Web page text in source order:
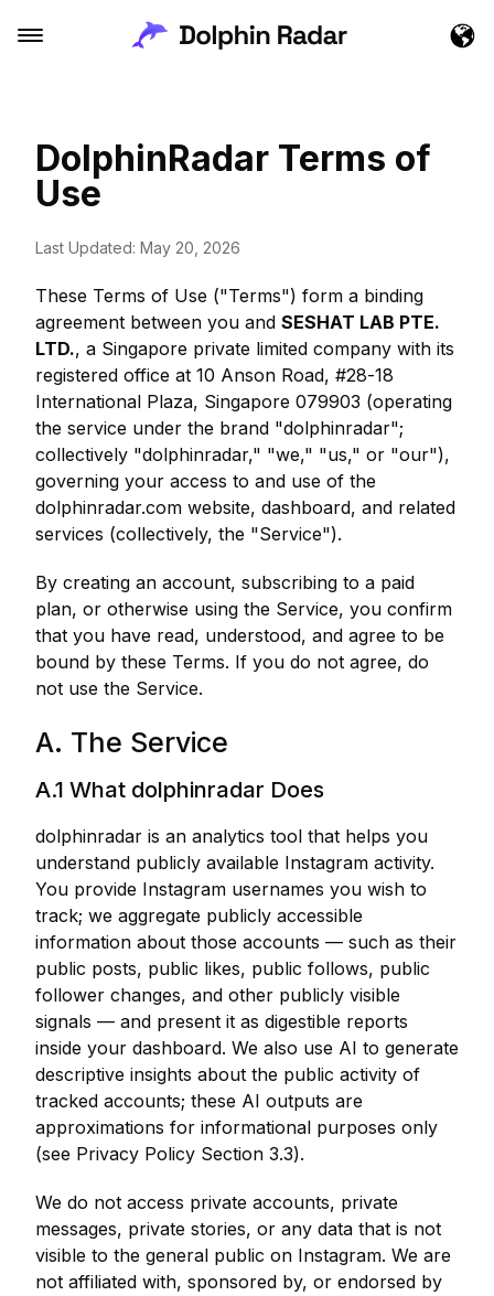
DolphinRadar Terms of
Use
Last Updated: May 20, 2026
These Terms of Use ("Terms") form a binding
agreement between you and SESHAT LAB PTE.
LTD., a Singapore private limited company with its
registered office at 10 Anson Road, #28-18
International Plaza, Singapore 079903 (operating
the service under the brand "dolphinradar";
collectively "dolphinradar," "we," "us," or "our"),
governing your access to and use of the
dolphinradar.com website, dashboard, and related
services (collectively, the "Service").
By creating an account, subscribing to a paid
plan, or otherwise using the Service, you confirm
that you have read, understood, and agree to be
bound by these Terms. If you do not agree, do
not use the Service.
A. The Service
A.1 What dolphinradar Does
dolphinradar is an analytics tool that helps you
understand publicly available Instagram activity.
You provide Instagram usernames you wish to
track; we aggregate publicly accessible
information about those accounts — such as their
public posts, public likes, public follows, public
follower changes, and other publicly visible
signals — and present it as digestible reports
inside your dashboard. We also use AI to generate
descriptive insights about the public activity of
tracked accounts; these AI outputs are
approximations for informational purposes only
(see Privacy Policy Section 3.3).
We do not access private accounts, private
messages, private stories, or any data that is not
visible to the general public on Instagram. We are
not affiliated with, sponsored by, or endorsed by